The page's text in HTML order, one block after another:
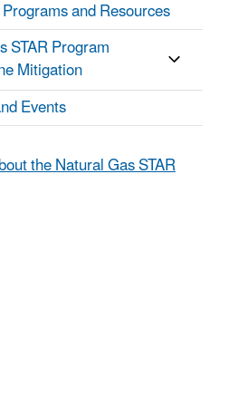
and Resources
STAR Program
Mitigation
Events
the Natural Gas STAR